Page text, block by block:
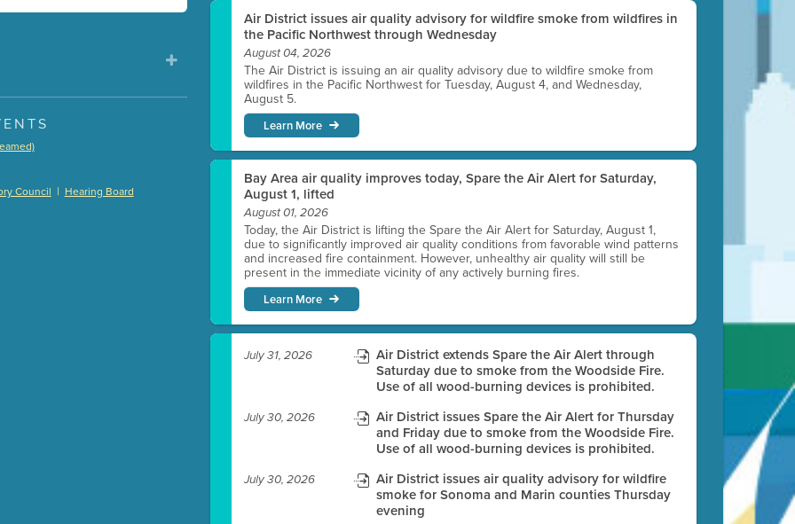
Council | Hearing Board
Air District issues air quality advisory for wildfire smoke from wildfires in
the Pacific Northwest through Wednesday
August 04, 2026
The Air District is issuing an air quality advisory due to wildfire smoke from
wildfires in the Pacific Northwest for Tuesday, August 4, and Wednesday,
August 5.
Learn More
Bay Area air quality improves today, Spare the Air Alert for Saturday,
August 1, lifted
August 01, 2026
Today, the Air District is lifting the Spare the Air Alert for Saturday, August 1,
due to significantly improved air quality conditions from favorable wind patterns
and increased fire containment. However, unhealthy air quality will still be
present in the immediate vicinity of any actively burning fires.
Learn More
July 31, 2026
Air District extends Spare the Air Alert through
Saturday due to smoke from the Woodside Fire.
Use of all wood-burning devices is prohibited.
July 30, 2026
Air District issues Spare the Air Alert for Thursday
and Friday due to smoke from the Woodside Fire.
Use of all wood-burning devices is prohibited.
July 30, 2026
Air District issues air quality advisory for wildfire
smoke for Sonoma and Marin counties Thursday
evening